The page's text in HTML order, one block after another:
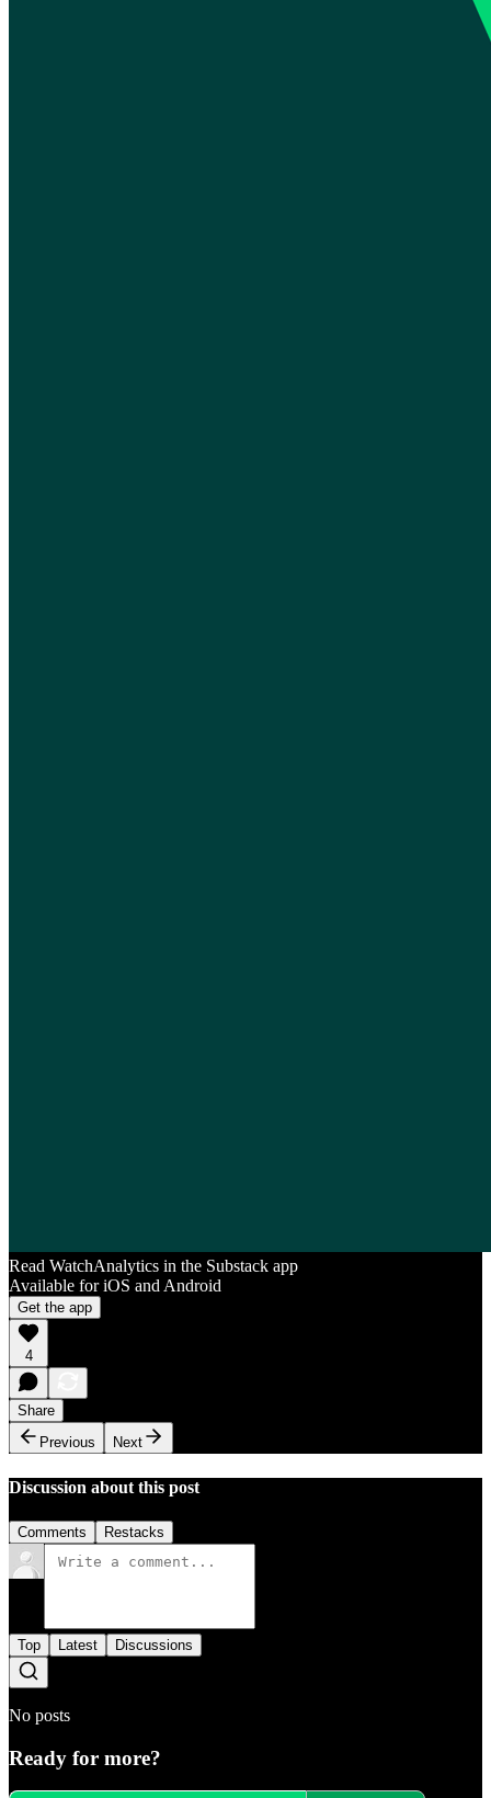
Read WatchAnalytics in the Substack app
Available for iOS and Android
Get the app
4
Share
Previous
Next
Discussion about this post
Comments Restacks
Top Latest Discussions
No posts
Ready for more?